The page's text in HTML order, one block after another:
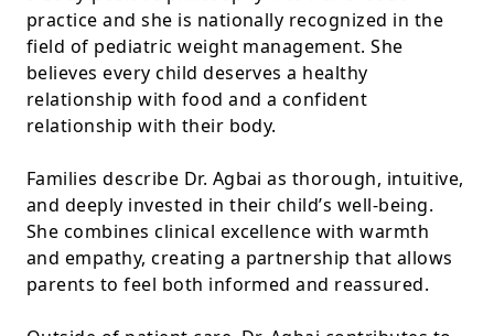
practice and she is nationally recognized in the
field of pediatric weight management. She
believes every child deserves a healthy
relationship with food and a confident
relationship with their body.
Families describe Dr. Agbai as thorough, intuitive,
and deeply invested in their child’s well-being.
She combines clinical excellence with warmth
and empathy, creating a partnership that allows
parents to feel both informed and reassured.